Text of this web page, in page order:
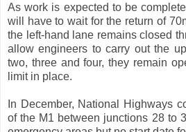
As work is expected to be
will have to wait for the return of
the left-hand lane remains closed
allow engineers to carry out the
two, three and four, they remain
limit in place.
In December, National Highways
of the M1 between junctions 28 to